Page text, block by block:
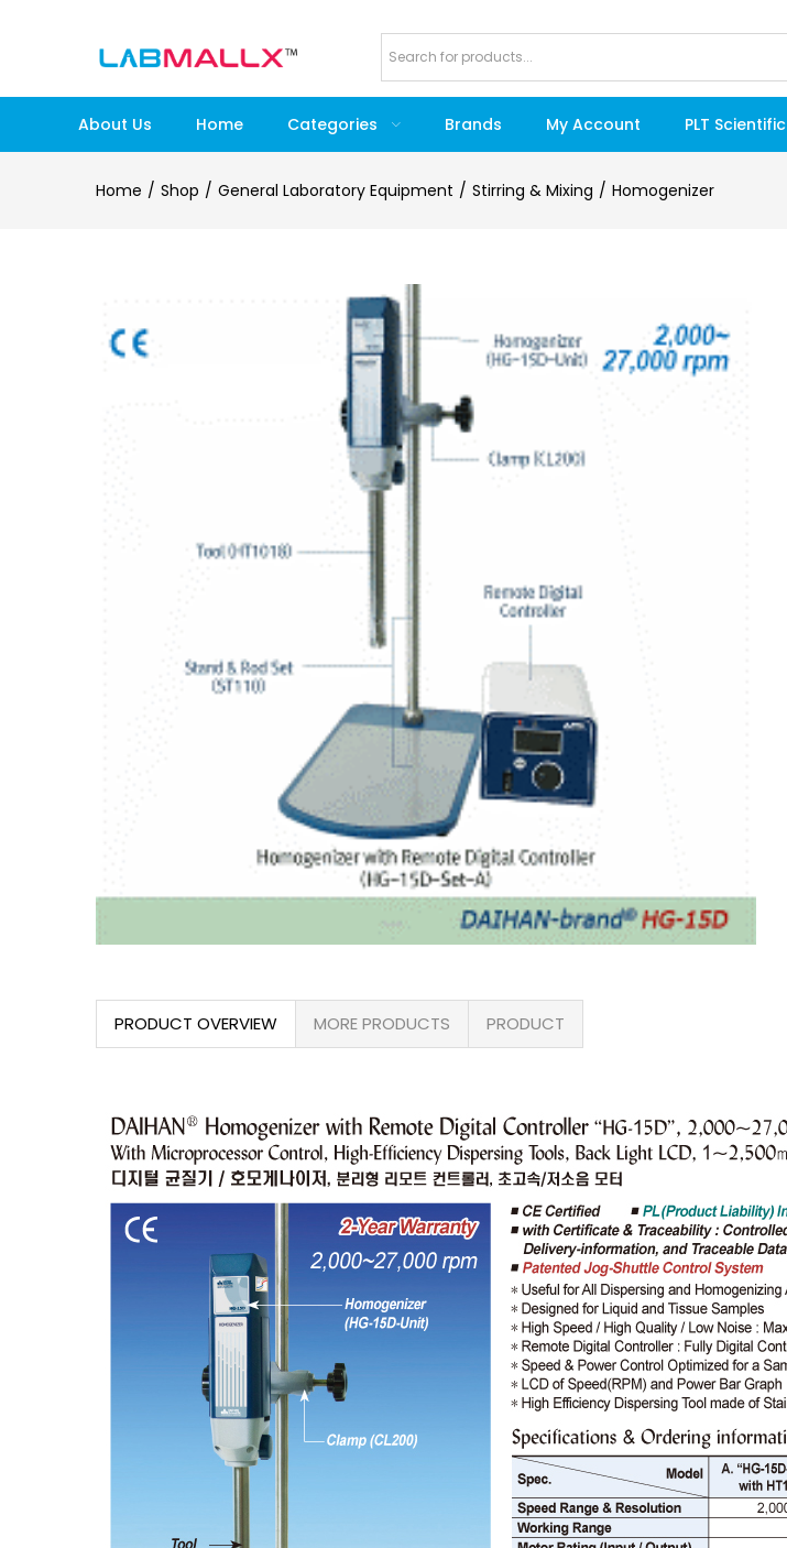
About Us Home Categories Brands My Account PLT Scientific
Home Shop General Laboratory Equipment Stirring & Mixing Homogenizer
PRODUCT OVERVIEW MORE PRODUCTS PRODUCT